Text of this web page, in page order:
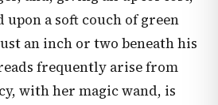
a soft couch of green
an inch or two beneath his
frequently arise from
with her magic wand, is